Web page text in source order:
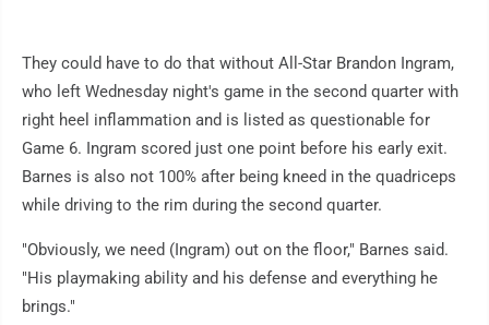
They could have to do that without All-Star Brandon Ingram,
who left Wednesday night's game in the second quarter with
right heel inflammation and is listed as questionable for
Game 6. Ingram scored just one point before his early exit.
Barnes is also not 100% after being kneed in the quadriceps
while driving to the rim during the second quarter.
"Obviously, we need (Ingram) out on the floor," Barnes said.
"His playmaking ability and his defense and everything he
brings."